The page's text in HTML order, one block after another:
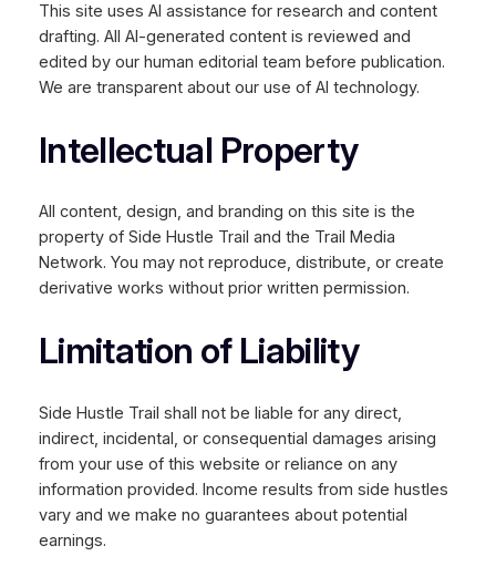
This site uses AI assistance for research and content
drafting. All AI-generated content is reviewed and
edited by our human editorial team before publication.
We are transparent about our use of AI technology.
Intellectual Property
All content, design, and branding on this site is the
property of Side Hustle Trail and the Trail Media
Network. You may not reproduce, distribute, or create
derivative works without prior written permission.
Limitation of Liability
Side Hustle Trail shall not be liable for any direct,
indirect, incidental, or consequential damages arising
from your use of this website or reliance on any
information provided. Income results from side hustles
vary and we make no guarantees about potential
earnings.